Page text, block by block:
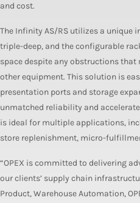
and cost.
The Infinity AS/RS utilizes a unique
triple-deep, and the configurable
space despite any obstructions that
other equipment. This solution is
presentation ports and storage
unmatched reliability and
is ideal for multiple applications,
store replenishment, micro-
“OPEX is committed to delivering
our clients’ supply chain
Product, Warehouse Automation,